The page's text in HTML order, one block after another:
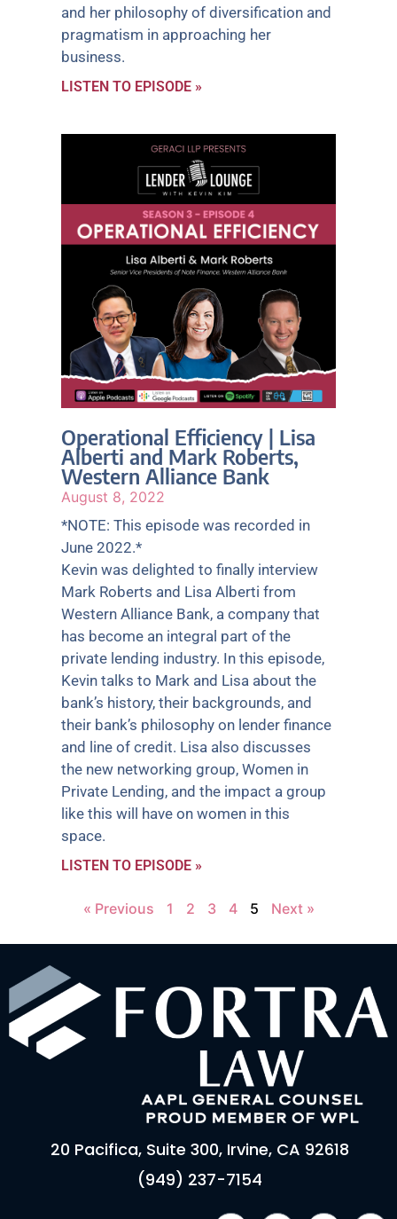
and her philosophy of diversification and
pragmatism in approaching her
business.
LISTEN TO EPISODE »
Operational Efficiency | Lisa
Alberti and Mark Roberts,
Western Alliance Bank
August 8, 2022
*NOTE: This episode was recorded in
June 2022.*
Kevin was delighted to finally interview
Mark Roberts and Lisa Alberti from
Western Alliance Bank, a company that
has become an integral part of the
private lending industry. In this episode,
Kevin talks to Mark and Lisa about the
bank’s history, their backgrounds, and
their bank’s philosophy on lender finance
and line of credit. Lisa also discusses
the new networking group, Women in
Private Lending, and the impact a group
like this will have on women in this
space.
LISTEN TO EPISODE »
« Previous 1 2 3 4 5 Next »
20 Pacifica, Suite 300, Irvine, CA 92618
(949) 237-7154